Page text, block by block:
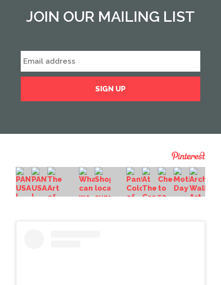
JOIN OUR MAILING LIST